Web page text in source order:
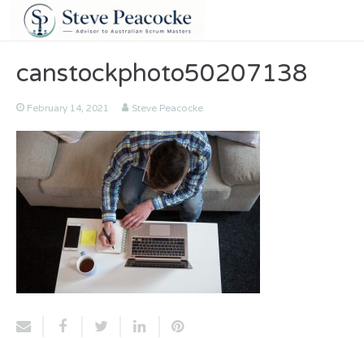
canstockphoto50207138
February 14, 2021 Steve Peacocke